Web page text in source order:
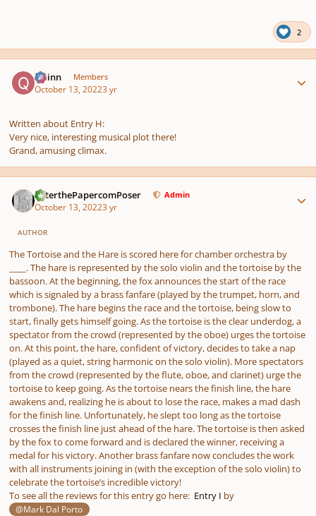
2
Quinn Members
October 13, 20223 yr
Written about Entry H:
Very nice, interesting musical plot there!
Grand, amusing climax.
PeterthePapercomPoser Admin
October 13, 20223 yr
AUTHOR
The Tortoise and the Hare is scored here for chamber orchestra by
____. The hare is represented by the solo violin and the tortoise by the
bassoon. At the beginning, the fox announces the start of the race
which is signaled by a brass fanfare (played by the trumpet, horn, and
trombone). The hare begins the race and the tortoise, being slow to
start, finally gets himself going. As the tortoise is the clear underdog, a
spectator from the crowd (represented by the oboe) urges the tortoise
on. At this point, the hare, confident of victory, decides to take a nap
(played as a quiet, string harmonic on the solo violin). More spectators
from the crowd (represented by the flute, oboe, and clarinet) urge the
tortoise to keep going. As the tortoise nears the finish line, the hare
awakens and, realizing he is about to lose the race, makes a mad dash
for the finish line. Unfortunately, he slept too long as the tortoise
crosses the finish line just ahead of the hare. The tortoise is then asked
by the fox to come forward and is declared the winner, receiving a
medal for his victory. Another brass fanfare now concludes the work
with all instruments joining in (with the exception of the solo violin) to
celebrate the tortoise’s incredible victory!
To see all the reviews for this entry go here: Entry I by
@Mark Dal Porto